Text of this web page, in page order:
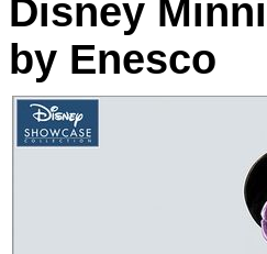
Disney
by Enesco